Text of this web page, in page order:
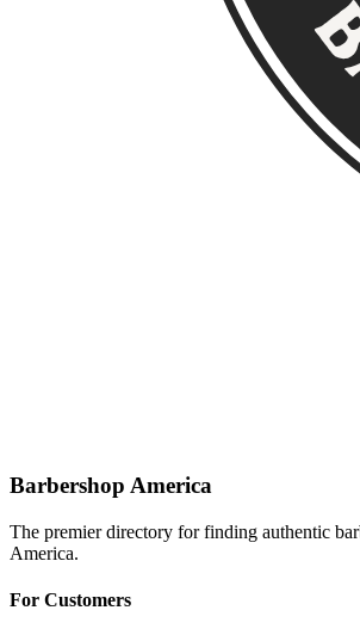
Barbershop America
The premier directory for finding authentic
America.
For Customers